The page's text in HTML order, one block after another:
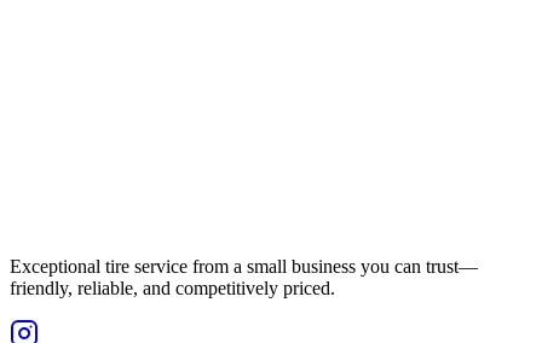
Exceptional tire service from a small business you can trust—
friendly, reliable, and competitively priced.